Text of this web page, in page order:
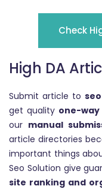
Check
High DA
Submit article to
get quality one-
our manual
article directories
important things
Seo Solution give
site ranking and